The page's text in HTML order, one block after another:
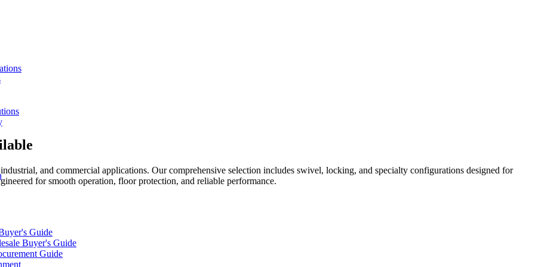
Guide
Buyer's Guide
Guide
and commercial applications. Our comprehensive selection includes swivel, locking, and specialty configurations designed for
for smooth operation, floor protection, and reliable performance.